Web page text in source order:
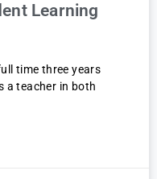
Learning
time three years
a teacher in both